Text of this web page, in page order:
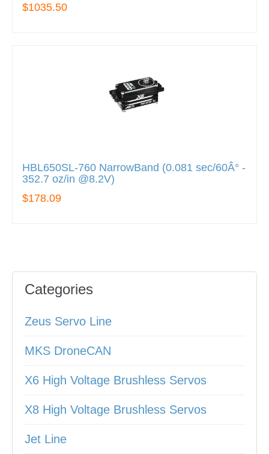
$1035.50
HBL650SL-760 NarrowBand (0.081 sec/60Â° -
352.7 oz/in @8.2V)
$178.09
Categories
Zeus Servo Line
MKS DroneCAN
X6 High Voltage Brushless Servos
X8 High Voltage Brushless Servos
Jet Line